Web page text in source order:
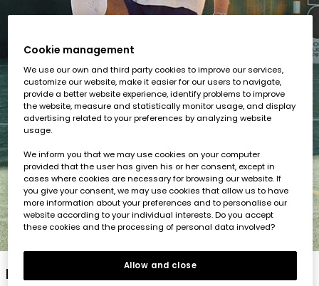
1 2 3 4 5
Blue cotton shorts
Cookie management
We use our own and third party cookies to improve our services,
customize our website, make it easier for our users to navigate,
provide a better website experience, identify problems to improve
the website, measure and statistically monitor usage, and display
advertising related to your preferences by analyzing website
usage.
We inform you that we may use cookies on your computer
provided that the user has given his or her consent, except in
cases where cookies are necessary for browsing our website. If
you give your consent, we may use cookies that allow us to have
more information about your preferences and to personalise our
website according to your individual interests. Do you accept
these cookies and the processing of personal data involved?
Allow and close